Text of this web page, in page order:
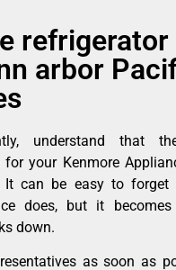
refrigerator
arbor
understand that
for your Kenmore
It can be easy to forget
does, but it
down.
as soon as